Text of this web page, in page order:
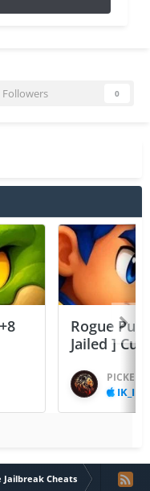
Followers 0
Rogue
Jailed ]
PICKED
IK_IK
Jailbreak Cheats